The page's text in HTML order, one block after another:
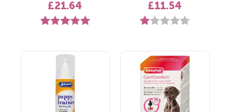
£21.64
Rating: 5.0 out of 5 stars
£11.54
Rating: 1.0 out of 5